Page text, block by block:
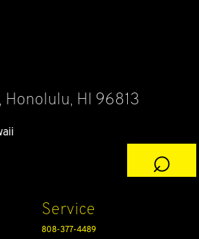
HI 96813
⌕
Service
808-377-4489